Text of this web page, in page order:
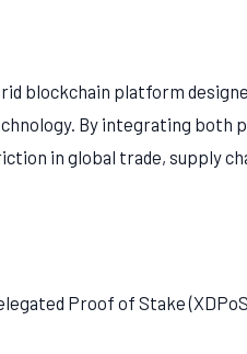
blockchain platform
By integrating both
in global trade, supply
Proof of Stake